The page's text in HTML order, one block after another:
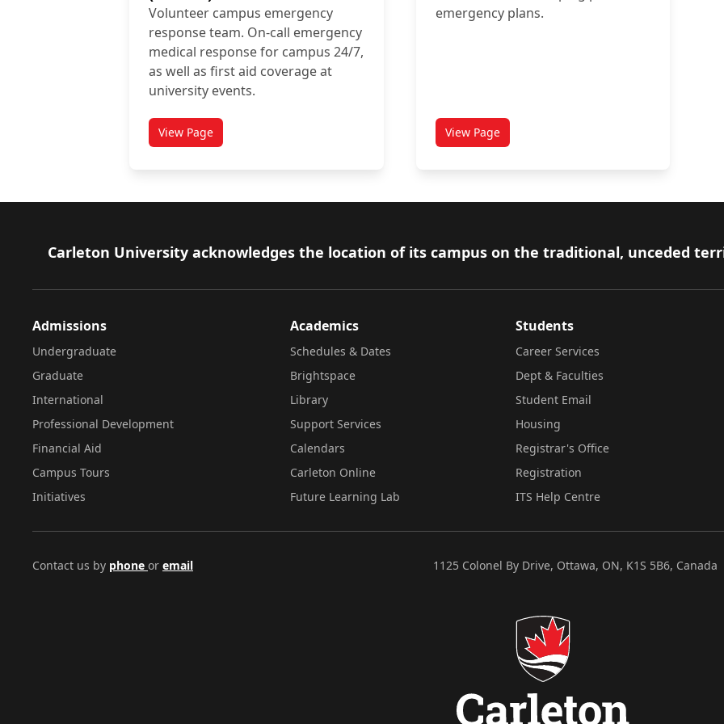
Volunteer campus emergency
response team. On-call emergency
medical response for campus 24/7,
as well as first aid coverage at
university events.
View Pagetitled Carleton University Student Emergency Response Team (CUSERT)
emergency plans.
View Pagetitled Emergency Procedures for Persons
Footer
Carleton University acknowledges the location of its campus on the traditional, unceded
Admissions
Undergraduate
Graduate
International
Professional Development
Financial Aid
Campus Tours
Initiatives
Academics
Schedules & Dates
Brightspace
Library
Support Services
Calendars
Carleton Online
Future Learning Lab
Students
Career Services
Dept & Faculties
Student Email
Housing
Registrar's Office
Registration
ITS Help Centre
Contact us by phone or email 1125 Colonel By Drive, Ottawa, ON, K1S 5B6, Canada